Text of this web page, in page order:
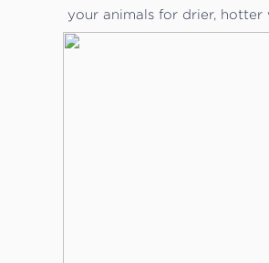
your animals for drier, hotter
conditions.